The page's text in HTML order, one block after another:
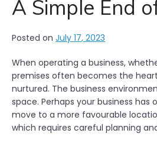
A Simple End
Posted on July 17, 2023
When operating a business,
premises often becomes the
nurtured. The business
space. Perhaps your business
move to a more favourable
which requires careful planning